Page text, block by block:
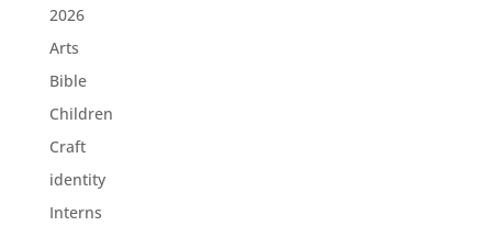
2026
Arts
Bible
Children
Craft
identity
Interns